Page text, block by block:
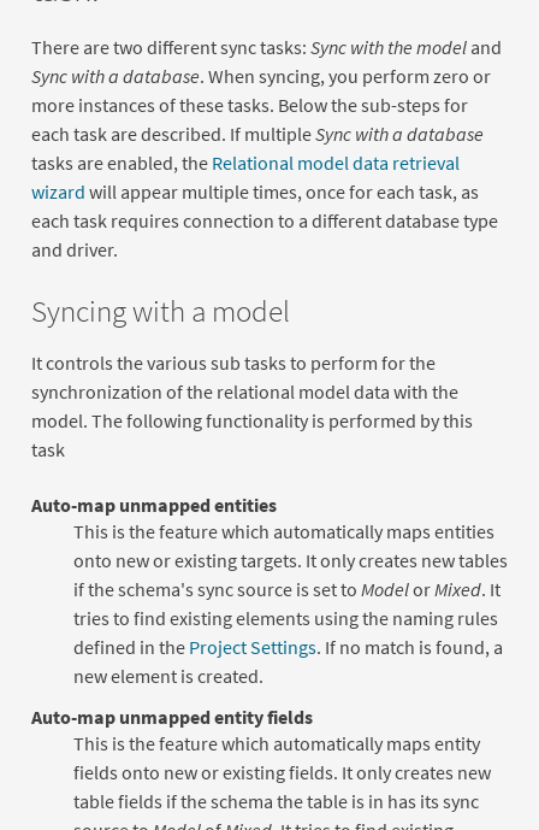
There are two different sync tasks: Sync with the modeland
Sync with a database. When syncing, you perform zero or
more instances of these tasks. Below the sub-steps for
each task are described. If multipleSync with a database
tasks are enabled, the Relational model data retrieval
wizard will appear multiple times, once for each task, as
each task requires connection to a different database type
and driver.
Syncing with a model
It controls the various sub tasks to perform for the
synchronization of the relational model data with the
model. The following functionality is performed by this
task
Auto-map unmapped entities
This is the feature which automatically maps entities
onto new or existing targets. It only creates new tables
if the schema's sync source is set to Modelor Mixed. It
tries to find existing elements using the naming rules
defined in the Project Settings. If no match is found, a
new element is created.
Auto-map unmapped entity fields
This is the feature which automatically maps entity
fields onto new or existing fields. It only creates new
table fields if the schema the table is in has its sync